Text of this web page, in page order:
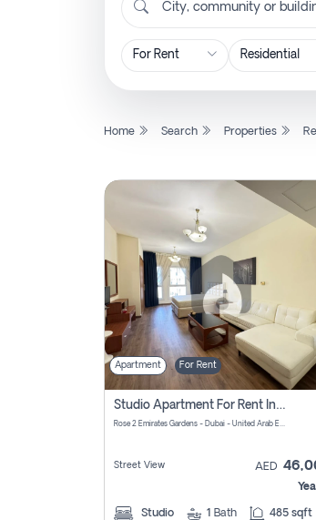
City, community or
Home Search Properties
Apartment For Rent
Studio Apartment For Rent In Al Barsha South Fourth, Dubai
Rose 2 Emirates Gardens - Dubai - United Arab Emirates
Street View AED
Studio 1 Bath 485 sqft